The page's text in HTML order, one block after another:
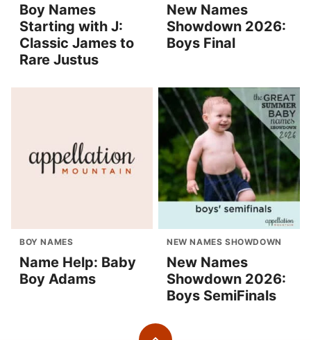
Boy Names
Starting with J:
Classic James to
Rare Justus
New Names
Showdown 2026:
Boys Final
BOY NAMES
Name Help: Baby
Boy Adams
NEW NAMES SHOWDOWN
New Names
Showdown 2026:
Boys SemiFinals